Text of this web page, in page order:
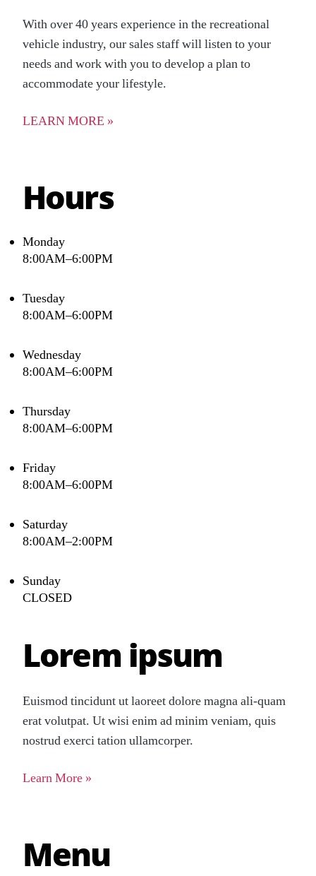
With over 40 years experience in the recreational
vehicle industry, our sales staff will listen to your
needs and work with you to develop a plan to
accommodate your lifestyle.
LEARN MORE »
Hours
Monday
8:00AM–6:00PM
Tuesday
8:00AM–6:00PM
Wednesday
8:00AM–6:00PM
Thursday
8:00AM–6:00PM
Friday
8:00AM–6:00PM
Saturday
8:00AM–2:00PM
Sunday
CLOSED
Lorem ipsum
Euismod tincidunt ut laoreet dolore magna ali-quam
erat volutpat. Ut wisi enim ad minim veniam, quis
nostrud exerci tation ullamcorper.
Learn More »
Menu